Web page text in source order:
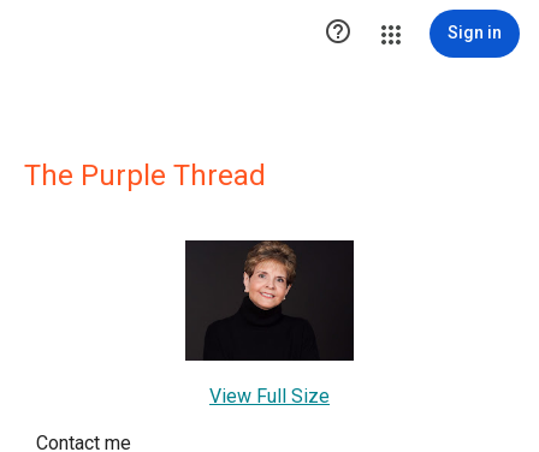
 Sign in
The Purple Thread
View Full Size
Contact me